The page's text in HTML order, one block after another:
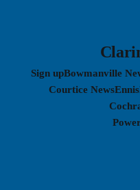
Sign upBowmanville
Courtice News